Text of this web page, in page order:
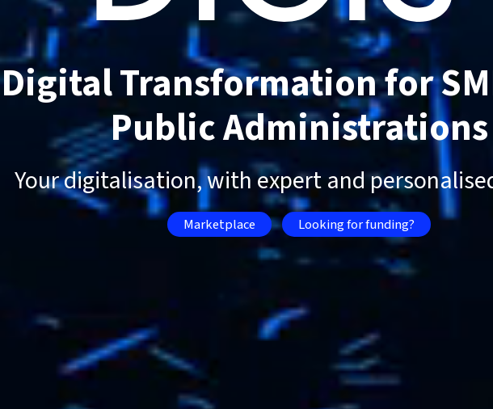
Digital Transformation for
Public Administrations
Your digitalisation, with expert and
Marketplace Looking for funding?